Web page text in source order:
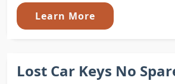
Learn More
Lost Car Keys No